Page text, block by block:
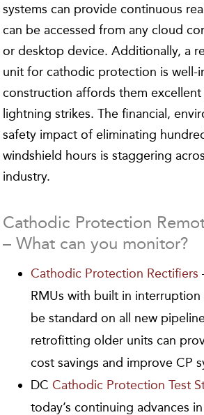
systems can provide continuous
can be accessed from any cloud
or desktop device. Additionally, a
unit for cathodic protection is well-
construction affords them
lightning strikes. The financial,
safety impact of eliminating
windshield hours is staggering
industry.
Cathodic Protection
– What can you monitor?
Cathodic Protection Rectifiers
RMUs with built in
be standard on all new
retrofitting older units can
cost savings and improve CP
DCCathodic Protection Test
today’s continuing advances